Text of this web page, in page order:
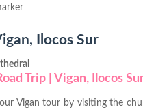
Ilocos Sur
Vigan tour by visiting the